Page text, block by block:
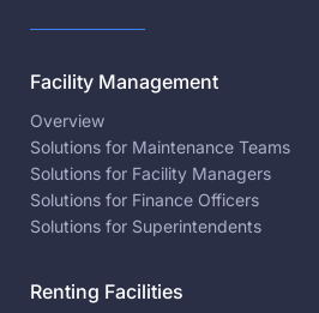
Facility Management
Overview
Solutions for Maintenance Teams
Solutions for Facility Managers
Solutions for Finance Officers
Solutions for Superintendents
Renting Facilities